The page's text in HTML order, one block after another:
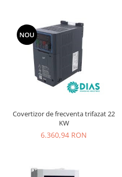
NOU
Covertizor de frecventa trifazat 22
KW
6.360,94 RON